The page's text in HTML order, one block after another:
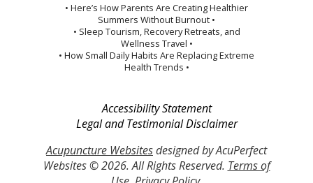
• Here’s How Parents Are Creating Healthier
Summers Without Burnout •
• Sleep Tourism, Recovery Retreats, and
Wellness Travel •
• How Small Daily Habits Are Replacing Extreme
Health Trends •
Accessibility Statement
Legal and Testimonial Disclaimer
Acupuncture Websitesdesigned by AcuPerfect
Websites © 2026. All Rights Reserved. Terms of